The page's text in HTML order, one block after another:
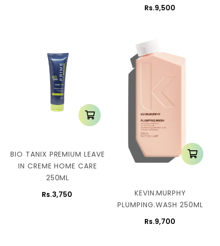
Rs.9,500
BIO TANIX PREMIUM LEAVE
IN CREME HOME CARE
250ML
Rs.3,750
KEVIN.MURPHY
PLUMPING.WASH 250ML
Rs.9,700